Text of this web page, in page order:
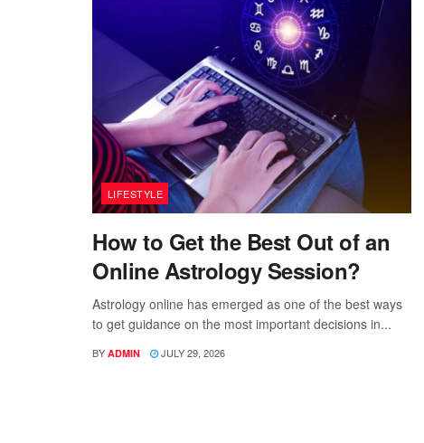
LIFESTYLE
How to Get the Best Out of an
Online Astrology Session?
Astrology online has emerged as one of the best ways
to get guidance on the most important decisions in...
BY ADMIN JULY 29, 2026